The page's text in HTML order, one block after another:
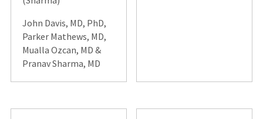
John Davis, MD, PhD,
Parker Mathews, MD,
Mualla Ozcan, MD &
Pranav Sharma, MD